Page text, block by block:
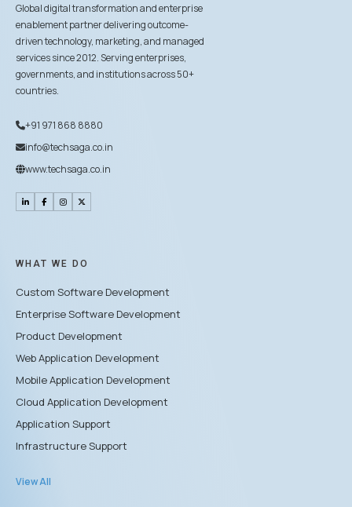
Global digital transformation and enterprise
enablement partner delivering outcome-
driven technology, marketing, and managed
services since 2012. Serving enterprises,
governments, and institutions across 50+
countries.
+91 971 868 8880
info@techsaga.co.in
www.techsaga.co.in
WHAT WE DO
Custom Software Development
Enterprise Software Development
Product Development
Web Application Development
Mobile Application Development
Cloud Application Development
Application Support
Infrastructure Support
View All